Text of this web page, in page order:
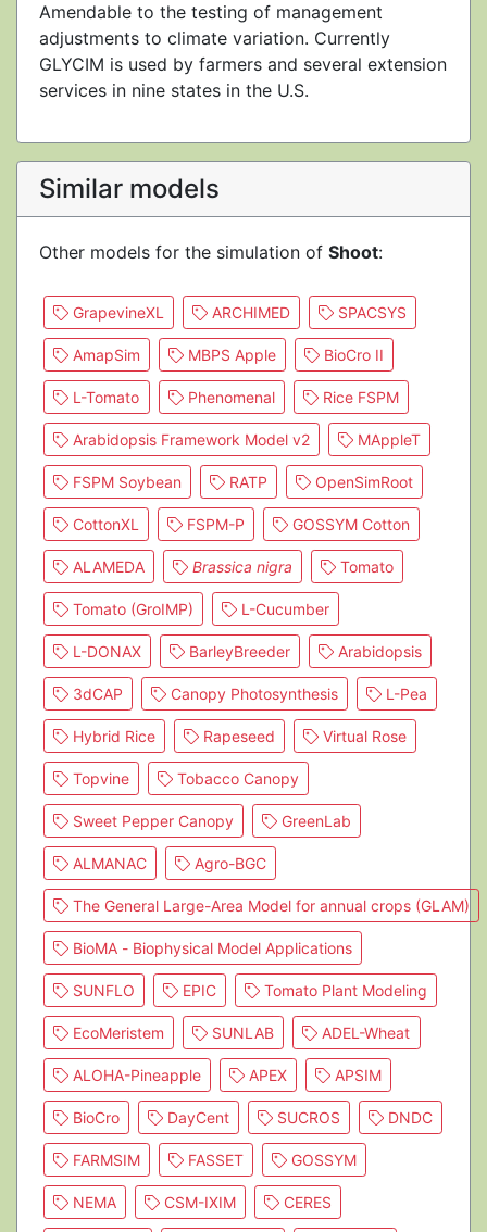
Amendable to the testing of management
adjustments to climate variation. Currently
GLYCIM is used by farmers and several extension
services in nine states in the U.S.
Similar models
Other models for the simulation of Shoot:
GrapevineXL ARCHIMED SPACSYS
AmapSim MBPS Apple BioCro II
L-Tomato Phenomenal Rice FSPM
Arabidopsis Framework Model v2 MAppleT
FSPM Soybean RATP OpenSimRoot
CottonXL FSPM-P GOSSYM Cotton
ALAMEDA Brassica nigra Tomato
Tomato (GroIMP) L-Cucumber
L-DONAX BarleyBreeder Arabidopsis
3dCAP Canopy Photosynthesis L-Pea
Hybrid Rice Rapeseed Virtual Rose
Topvine Tobacco Canopy
Sweet Pepper Canopy GreenLab
ALMANAC Agro-BGC
The General Large-Area Model for annual crops (GLAM)
BioMA - Biophysical Model Applications
SUNFLO EPIC Tomato Plant Modeling
EcoMeristem SUNLAB ADEL-Wheat
ALOHA-Pineapple APEX APSIM
BioCro DayCent SUCROS DNDC
FARMSIM FASSET GOSSYM
NEMA CSM-IXIM CERES